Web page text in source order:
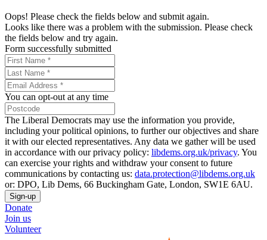
Oops! Please check the fields below and submit again.
Looks like there was a problem with the submission. Please check
the fields below and try again.
Form successfully submitted
You can opt-out at any time
The Liberal Democrats may use the information you provide,
including your political opinions, to further our objectives and share
it with our elected representatives. Any data we gather will be used
in accordance with our privacy policy: libdems.org.uk/privacy. You
can exercise your rights and withdraw your consent to future
communications by contacting us: data.protection@libdems.org.uk
or: DPO, Lib Dems, 66 Buckingham Gate, London, SW1E 6AU.
Sign-up
Donate
Join us
Volunteer